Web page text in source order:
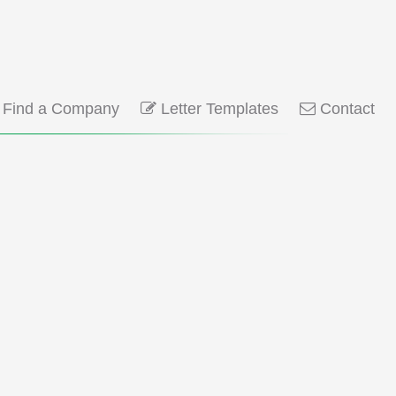
a Company Letter Templates Contact